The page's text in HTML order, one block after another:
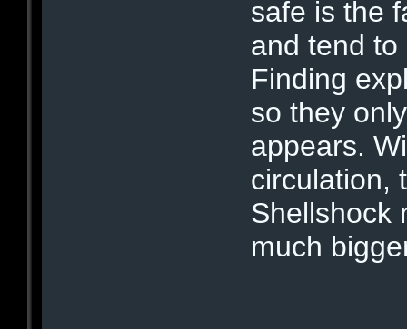
safe is the
and tend
Finding
so they
appears.
circulation,
Shellshock
much